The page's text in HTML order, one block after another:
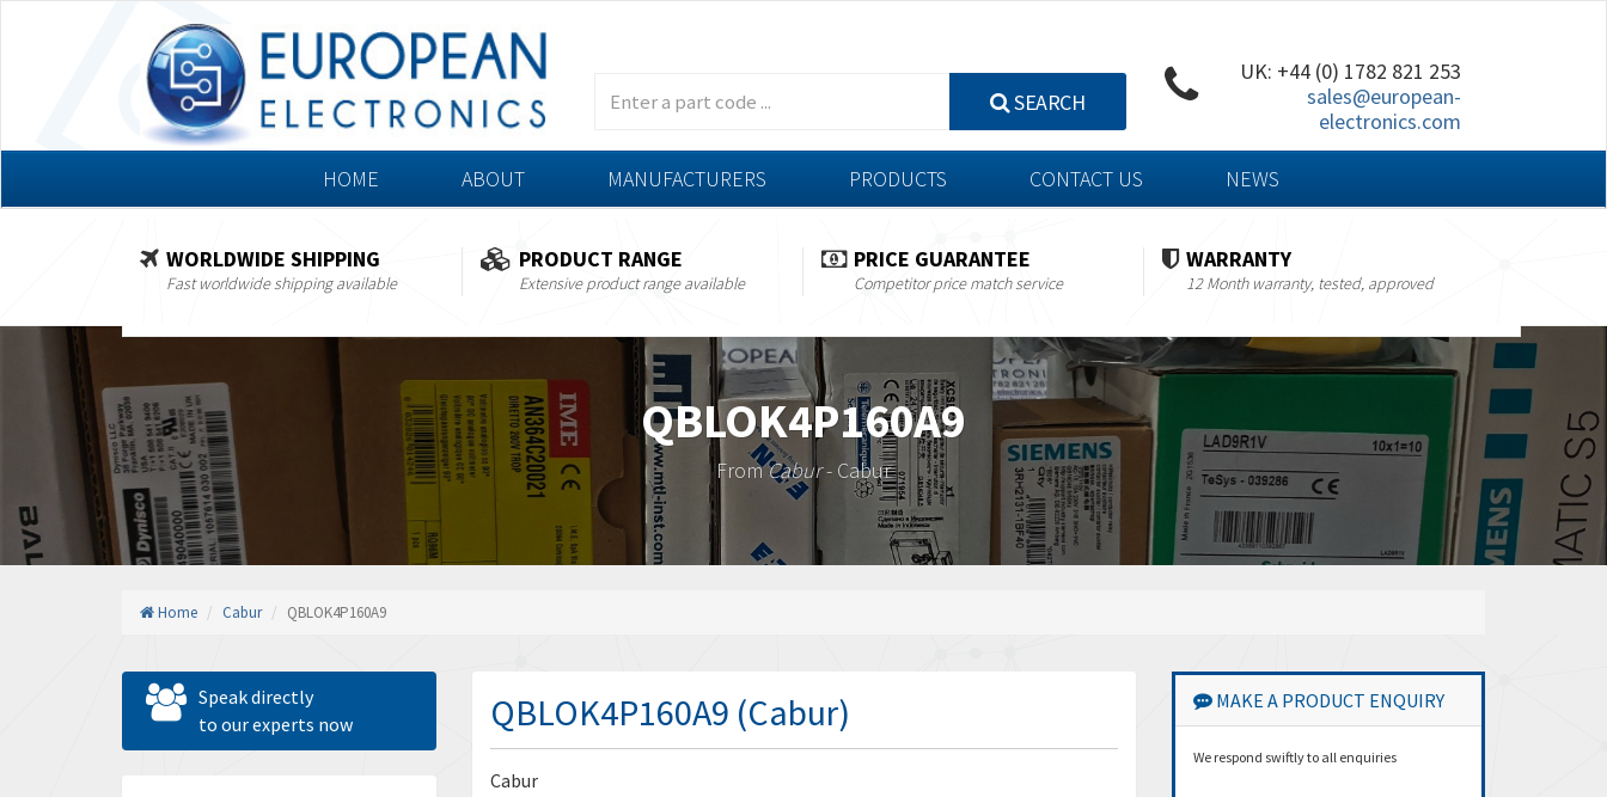
SEARCH
UK: +44 (0) 1782 821 253
sales@european-
electronics.com
HOME ABOUT MANUFACTURERS PRODUCTS CONTACT US NEWS
WORLDWIDE SHIPPING
Fast worldwide shipping available
PRODUCT RANGE
Extensive product range available
PRICE GUARANTEE
Competitor price match service
WARRANTY
12 Month warranty, tested, approved
QBLOK4P160A9
FromCabur- Cabur
Home Cabur QBLOK4P160A9
Speak directly
to our experts now
QBLOK4P160A9 (Cabur)
Cabur
MAKE A PRODUCT ENQUIRY
We respond swiftly to all enquiries